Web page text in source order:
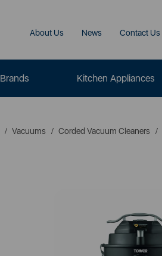
About Us News Contact Us
Brands Kitchen Appliances
Vacuums Corded Vacuum Cleaners